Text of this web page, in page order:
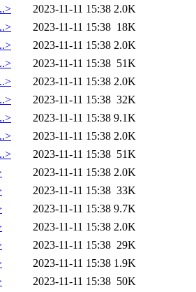
2023-11-11 15:38 2.0K
2023-11-11 15:38 18K
2023-11-11 15:38 2.0K
2023-11-11 15:38 51K
2023-11-11 15:38 2.0K
2023-11-11 15:38 32K
2023-11-11 15:38 9.1K
2023-11-11 15:38 2.0K
2023-11-11 15:38 51K
2023-11-11 15:38 2.0K
2023-11-11 15:38 33K
2023-11-11 15:38 9.7K
2023-11-11 15:38 2.0K
2023-11-11 15:38 29K
2023-11-11 15:38 1.9K
2023-11-11 15:38 50K